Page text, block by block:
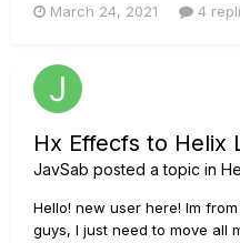
etc from unit. Everything
March 24, 2021 4
Hx Effecfs to Helix
JavSab posted a topic in
Hello! new user here! Im
guys, I just need to move all